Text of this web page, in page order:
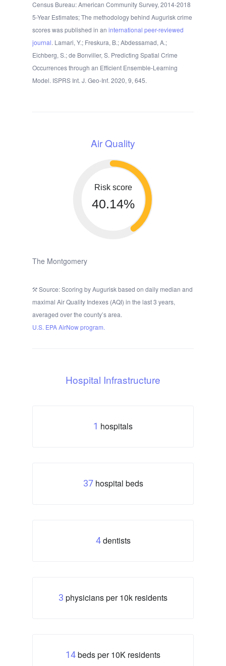
Census Bureau: American Community Survey, 2014-2018
5-Year Estimates; The methodology behind Augurisk crime
scores was published in an international peer-reviewed
journal. Lamari, Y.; Freskura, B.; Abdessamad, A.;
Eichberg, S.; de Bonviller, S. Predicting Spatial Crime
Occurrences through an Efficient Ensemble-Learning
Model. ISPRS Int. J. Geo-Inf. 2020, 9, 645.
Air Quality
Risk score
40.14%
The Montgomery
Source: Scoring by Augurisk based on daily median and
maximal Air Quality Indexes (AQI) in the last 3 years,
averaged over the county’s area.
U.S. EPA AirNow program.
Hospital Infrastructure
1 hospitals
37hospital beds
4dentists
3 physicians per 10k residents
14 beds per 10K residents